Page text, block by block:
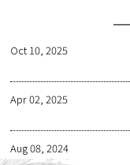
Oct 10, 2025
Apr 02, 2025
Aug 08, 2024